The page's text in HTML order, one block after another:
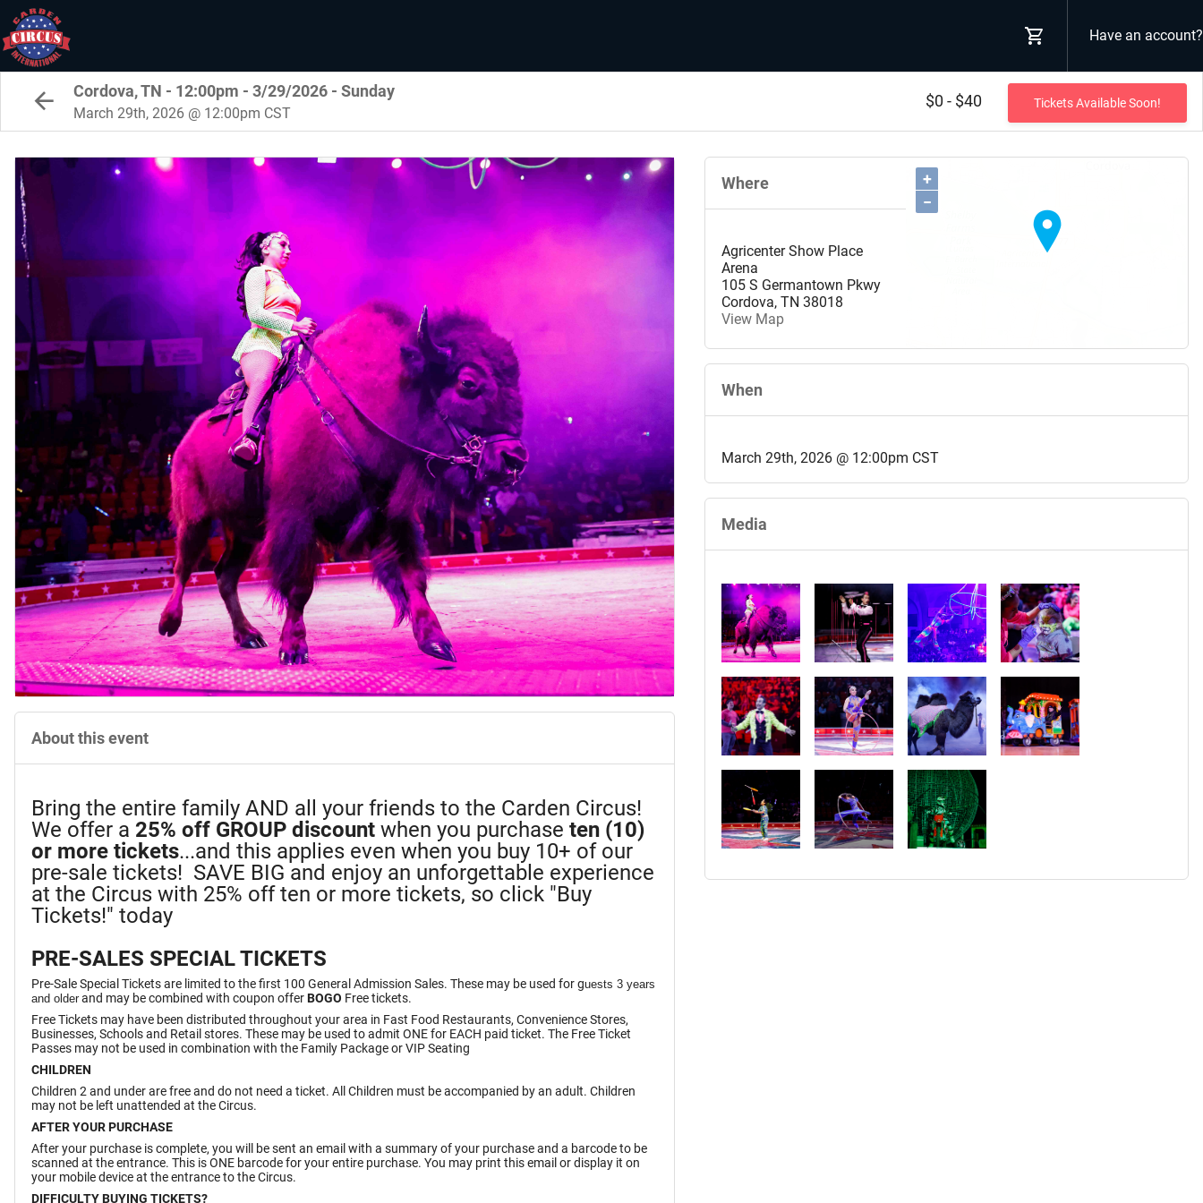
Have an account?
Cordova, TN - 12:00pm - 3/29/2026 - Sunday
March 29th, 2026 @ 12:00pm CST
$0 - $40 Tickets Available Soon!
About this event
Bring the entire family AND all your friends to the Carden Circus!
We offer a 25% off GROUP discount when you purchase ten (10)
or more tickets...and this applies even when you buy 10+ of our
pre-sale tickets! SAVE BIG and enjoy an unforgettable experience
at the Circus with 25% off ten or more tickets, so click "Buy
Tickets!" today
PRE-SALES SPECIAL TICKETS
Pre-Sale Special Tickets are limited to the first 100 General Admission Sales. These may be used for guests 3 years
and older and may be combined with coupon offerBOGO Free tickets.
Free Tickets may have been distributed throughout your area in Fast Food Restaurants, Convenience Stores,
Businesses, Schools and Retail stores. These may be used to admit ONE for EACH paid ticket. The Free Ticket
Passes may not be used in combination with the Family Package or VIP Seating
CHILDREN
Children 2 and under are free and do not need a ticket. All Children must be accompanied by an adult. Children
may not be left unattended at the Circus.
AFTER YOUR PURCHASE
After your purchase is complete, you will be sent an email with a summary of your purchase and a barcode to be
scanned at the entrance. This is ONE barcode for your entire purchase. You may print this email or display it on
your mobile device at the entrance to the Circus.
DIFFICULTY BUYING TICKETS?
+
−
Where
Agricenter Show Place
Arena
105 S Germantown Pkwy
Cordova, TN 38018
View Map
When
March 29th, 2026 @ 12:00pm CST
Media